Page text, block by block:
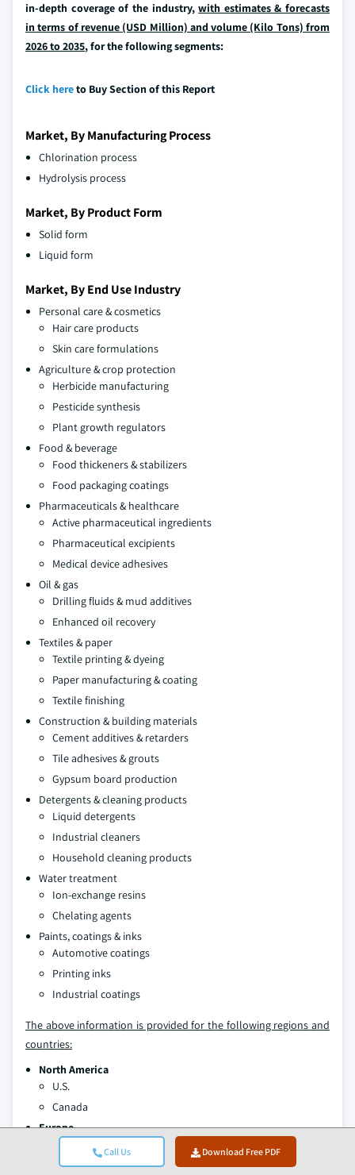
Call Us Download Free PDF
in-depth coverage of the industry,with estimates & forecasts
in terms of revenue (USD Million) and volume (Kilo Tons) from
2026 to 2035, for the following segments:
Click hereto Buy Section of this Report
Market, By Manufacturing Process
Chlorination process
Hydrolysis process
Market, By Product Form
Solid form
Liquid form
Market, By End Use Industry
Personal care & cosmetics
Hair care products
Skin care formulations
Agriculture & crop protection
Herbicide manufacturing
Pesticide synthesis
Plant growth regulators
Food & beverage
Food thickeners & stabilizers
Food packaging coatings
Pharmaceuticals & healthcare
Active pharmaceutical ingredients
Pharmaceutical excipients
Medical device adhesives
Oil & gas
Drilling fluids & mud additives
Enhanced oil recovery
Textiles & paper
Textile printing & dyeing
Paper manufacturing & coating
Textile finishing
Construction & building materials
Cement additives & retarders
Tile adhesives & grouts
Gypsum board production
Detergents & cleaning products
Liquid detergents
Industrial cleaners
Household cleaning products
Water treatment
Ion-exchange resins
Chelating agents
Paints, coatings & inks
Automotive coatings
Printing inks
Industrial coatings
The above information is provided for the following regions and
countries:
North America
U.S.
Canada
Europe
Germany
UK